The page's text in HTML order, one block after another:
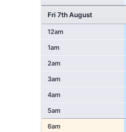
Fri 7th August
12am
1am
2am
3am
4am
5am
6am